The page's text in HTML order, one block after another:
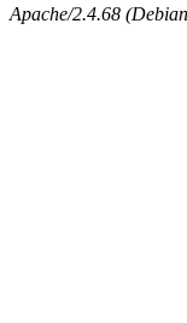
Apache/2.4.68